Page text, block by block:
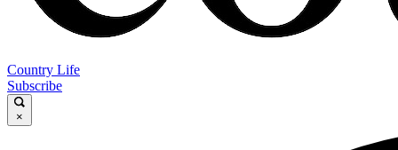
Country Life
Subscribe
×